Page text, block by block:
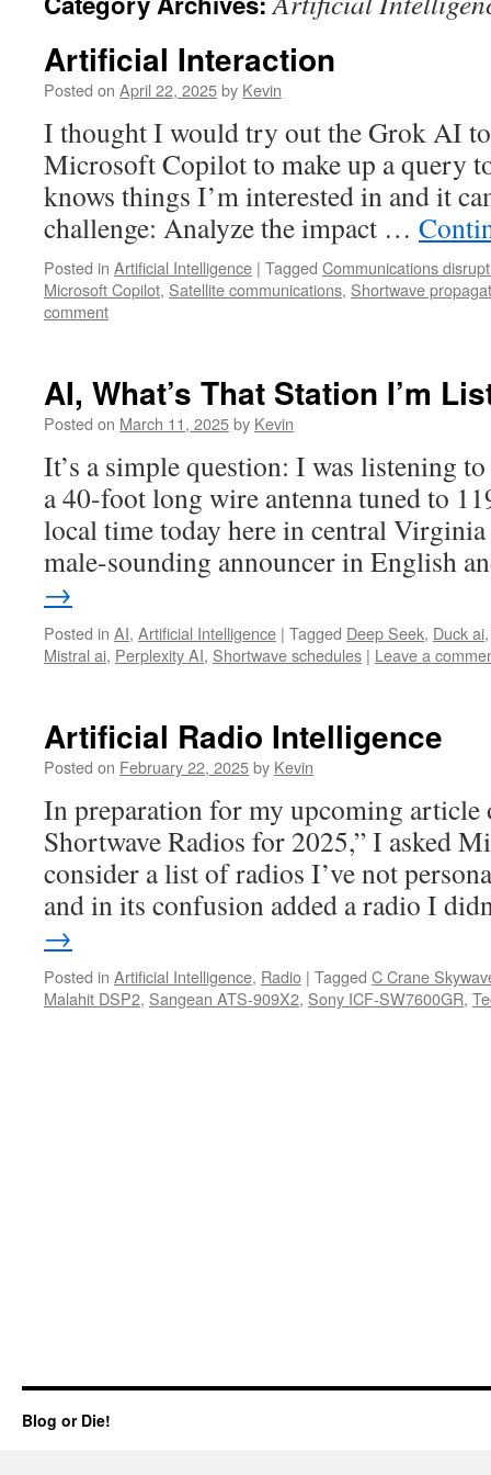
Artificial Interaction
Posted on April 22, 2025by Kevin
I thought I would try out the Grok AI
Microsoft Copilot to make up a query
knows things I’m interested in and it
challenge: Analyze the impact …
Posted in Artificial Intelligence | Tagged Communications
Microsoft Copilot, Satellite communications, Shortwave
comment
AI, What’s That Station I’m
Posted on March 11, 2025by Kevin
It’s a simple question: I was listening
a 40-foot long wire antenna tuned to
local time today here in central Virginia
male-sounding announcer in English
→
Posted in AI, Artificial Intelligence | Tagged Deep Seek, Duck ai
Mistral ai, Perplexity AI, Shortwave schedules | Leave a
Artificial Radio Intelligence
Posted on February 22, 2025by Kevin
In preparation for my upcoming article
Shortwave Radios for 2025,” I asked
consider a list of radios I’ve not
and in its confusion added a radio I
→
Posted in Artificial Intelligence, Radio | Tagged C Crane
Malahit DSP2, Sangean ATS-909X2, Sony ICF-SW7600GR,
Blog or Die!